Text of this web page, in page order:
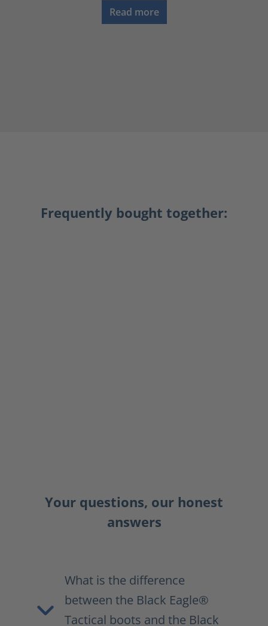
Read more
Frequently bought together:
Your questions, our honest
answers
What is the difference
between the Black Eagle®
Tactical boots and the Black